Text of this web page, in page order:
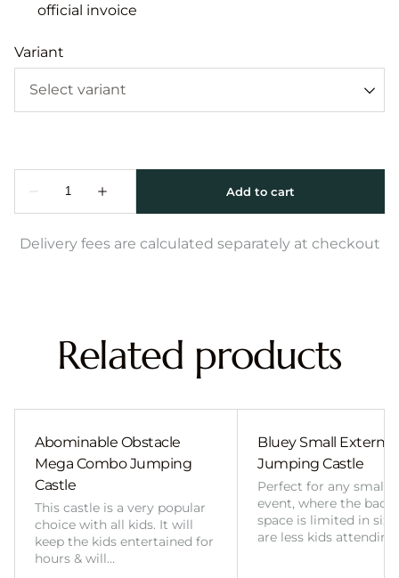
official invoice
Variant
Delivery fees are calculated separately at checkout
Related products
Abominable Obstacle
Mega Combo Jumping
Castle
This castle is a very popular
choice with all kids. It will
keep the kids entertained for
hours & will…
Bluey Small External
Jumping Castle
Perfect for any smaller
event, where the
space is limited in
are less kids